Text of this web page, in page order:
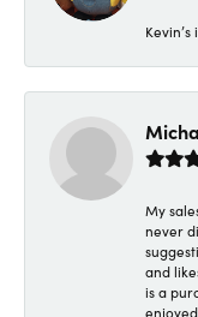
My
never
and
is a